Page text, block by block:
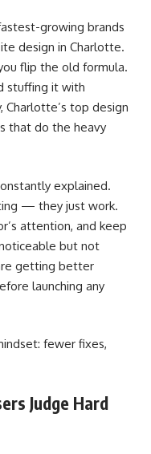
growing brands
design in Charlotte.
flip the old formula.
stuffing it with
Charlotte’s top design
that do the heavy
explained.
— they just work.
attention, and keep
but not
getting better
launching any
fewer fixes,
Judge Hard